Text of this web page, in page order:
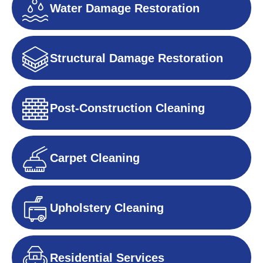
Water Damage Restoration
Structural Damage Restoration
Post-Construction Cleaning
Carpet Cleaning
Upholstery Cleaning
Residential Services